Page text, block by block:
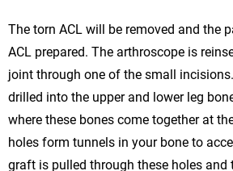
The torn ACL will be removed and the
ACL prepared. The arthroscope is
joint through one of the small
drilled into the upper and lower leg
where these bones come together at
holes form tunnels in your bone to
graft is pulled through these holes and